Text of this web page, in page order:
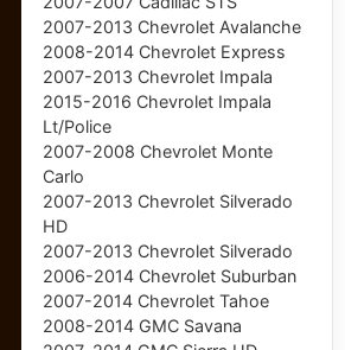
2007-2013 Chevrolet Avalanche
2008-2014 Chevrolet Express
2007-2013 Chevrolet Impala
2015-2016 Chevrolet Impala
Lt/Police
2007-2008 Chevrolet Monte
Carlo
2007-2013 Chevrolet Silverado
HD
2007-2013 Chevrolet Silverado
2006-2014 Chevrolet Suburban
2007-2014 Chevrolet Tahoe
2008-2014 GMC Savana